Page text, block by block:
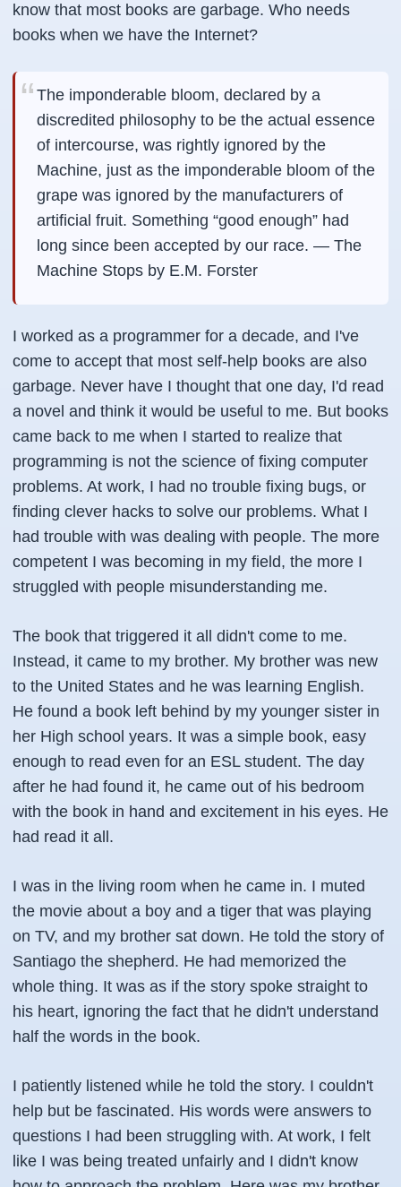
know that most books are garbage. Who needs
books when we have the Internet?
The imponderable bloom, declared by a
discredited philosophy to be the actual essence
of intercourse, was rightly ignored by the
Machine, just as the imponderable bloom of the
grape was ignored by the manufacturers of
artificial fruit. Something “good enough” had
long since been accepted by our race. — The
Machine Stops by E.M. Forster
I worked as a programmer for a decade, and I've
come to accept that most self-help books are also
garbage. Never have I thought that one day, I'd read
a novel and think it would be useful to me. But books
came back to me when I started to realize that
programming is not the science of fixing computer
problems. At work, I had no trouble fixing bugs, or
finding clever hacks to solve our problems. What I
had trouble with was dealing with people. The more
competent I was becoming in my field, the more I
struggled with people misunderstanding me.
The book that triggered it all didn't come to me.
Instead, it came to my brother. My brother was new
to the United States and he was learning English.
He found a book left behind by my younger sister in
her High school years. It was a simple book, easy
enough to read even for an ESL student. The day
after he had found it, he came out of his bedroom
with the book in hand and excitement in his eyes. He
had read it all.
I was in the living room when he came in. I muted
the movie about a boy and a tiger that was playing
on TV, and my brother sat down. He told the story of
Santiago the shepherd. He had memorized the
whole thing. It was as if the story spoke straight to
his heart, ignoring the fact that he didn't understand
half the words in the book.
I patiently listened while he told the story. I couldn't
help but be fascinated. His words were answers to
questions I had been struggling with. At work, I felt
like I was being treated unfairly and I didn't know